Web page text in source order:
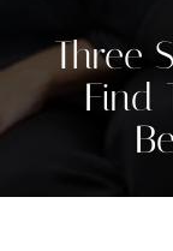
Three
Find